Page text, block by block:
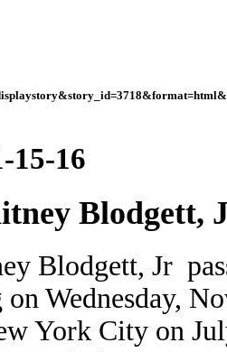
15-16
Blodgett,
Blodgett, Jr
Wednesday,
York City on